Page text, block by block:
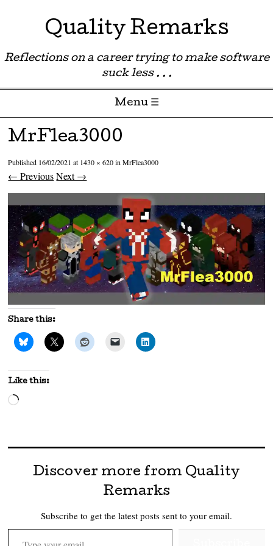
Quality Remarks
Reflections on a career trying to make software
suck less . . .
Menu ☰
Skip to content
MrFlea3000
Published 16/02/2021 at 1430 × 620inMrFlea3000
← Previous Next →
Share this:
Like this:
Loading…
Discover more from Quality
Remarks
Subscribe to get the latest posts sent to your email.
Type your email…